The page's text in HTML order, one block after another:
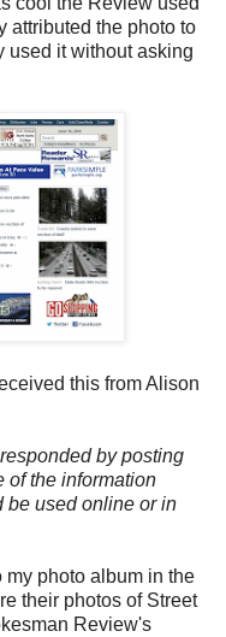
attributed the photo to
used it without asking
this from Alison
by posting
of the information
be used online or in
my photo album in the
their photos of Street
Review's